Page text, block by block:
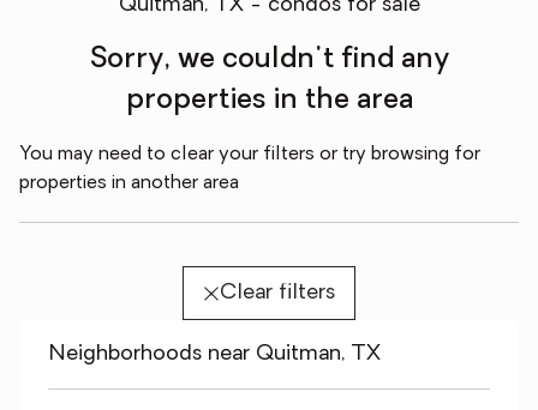
Quitman, TX - condos for sale
Sorry, we couldn't find any
properties in the area
You may need to clear your filters or try browsing for
properties in another area
Clear filters
Neighborhoods near Quitman, TX